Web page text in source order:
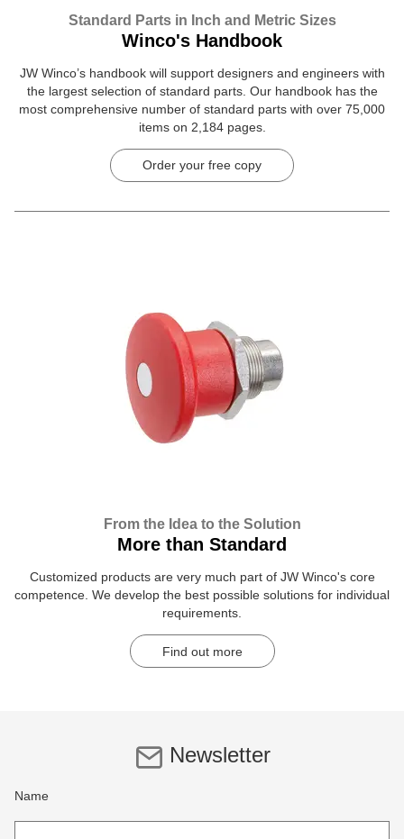
Standard Parts in Inch and Metric Sizes
Winco's Handbook
JW Winco’s handbook will support designers and engineers with
the largest selection of standard parts. Our handbook has the
most comprehensive number of standard parts with over 75,000
items on 2,184 pages.
Order your free copy
From the Idea to the Solution
More than Standard
Customized products are very much part of JW Winco's core
competence. We develop the best possible solutions for individual
requirements.
Find out more
Newsletter
Name